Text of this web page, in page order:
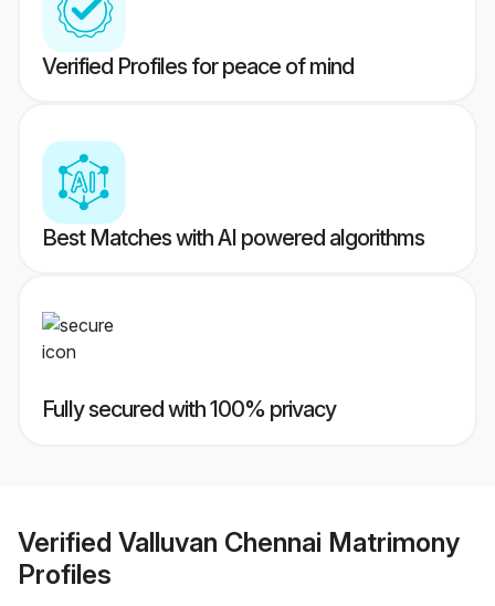
Verified Profiles for peace of mind
Best Matches with AI powered algorithms
Fully secured with 100% privacy
Verified Valluvan Chennai Matrimony
Profiles